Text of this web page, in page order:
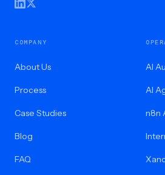
COMPANY
About Us
Process
Case Studies
Blog
FAQ
AI
AI
n8n